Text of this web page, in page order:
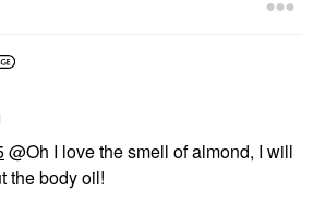
@Oh I love the smell of almond, I will
the body oil!